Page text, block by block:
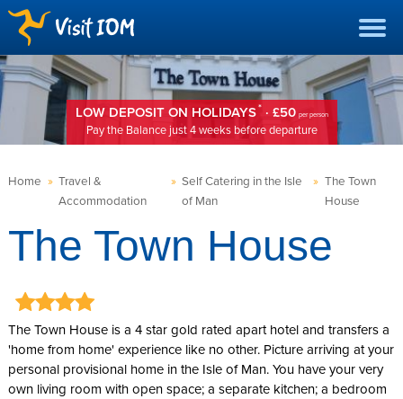
LOW DEPOSIT ON HOLIDAYS*· £50 per person
Pay the Balance just 4 weeks before departure
Home » Travel &
Accommodation
» Self Catering in the Isle
of Man
» The Town
House
The Town House
The Town House is a 4 star gold rated apart hotel and transfers a
'home from home' experience like no other. Picture arriving at your
personal provisional home in the Isle of Man. You have your very
own living room with open space; a separate kitchen; a bedroom